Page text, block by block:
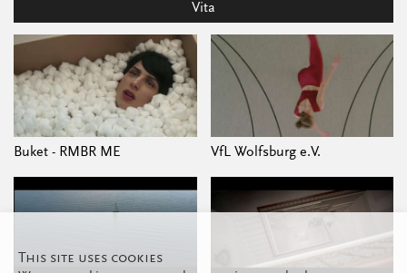
Vita
Buket - RMBR ME VfL Wolfsburg e.V.
This site uses cookies